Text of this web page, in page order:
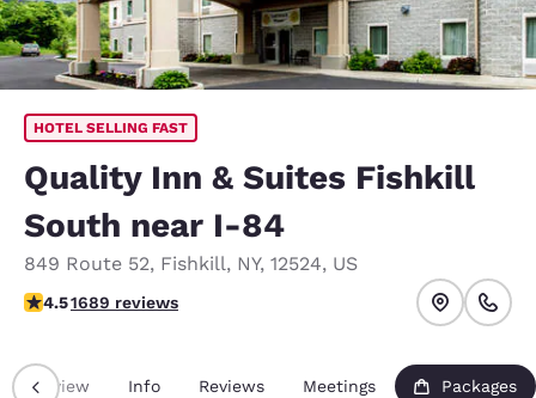
HOTEL SELLING FAST
Quality Inn & Suites Fishkill
South near I-84
849 Route 52, Fishkill, NY, 12524, US
4.47 stars rating. Excellent.
4.51689 reviews
Overview Info Reviews Meetings Packages